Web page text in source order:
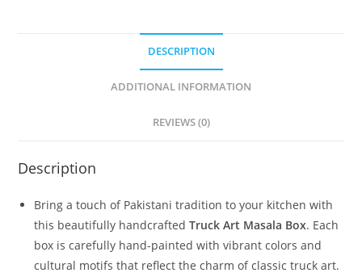
DESCRIPTION
ADDITIONAL INFORMATION
REVIEWS (0)
Description
Bring a touch of Pakistani tradition to your kitchen with
this beautifully handcraftedTruck Art Masala Box. Each
box is carefully hand-painted with vibrant colors and
cultural motifs that reflect the charm of classic truck art.